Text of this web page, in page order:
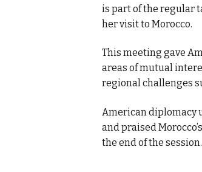
is part of the regular
her visit to Morocco.
This meeting gave
areas of mutual
regional challenges
American diplomacy
and praised
the end of the session.